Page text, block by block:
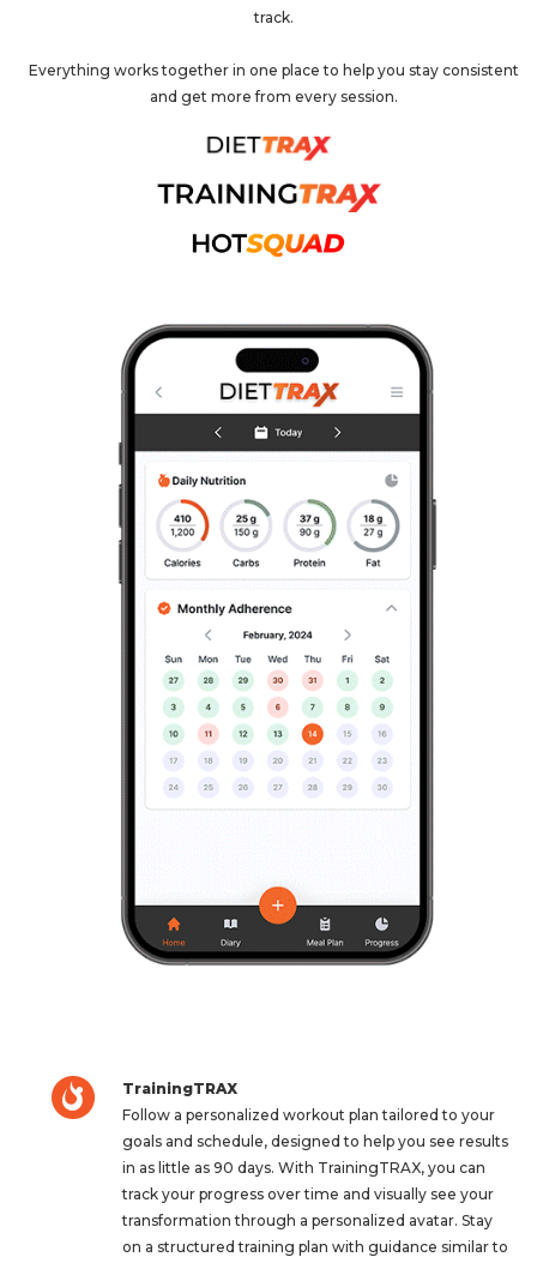
track.
Everything works together in one place to help you stay consistent
and get more from every session.
TrainingTRAX
Follow a personalized workout plan tailored to your
goals and schedule, designed to help you see results
in as little as 90 days. With TrainingTRAX, you can
track your progress over time and visually see your
transformation through a personalized avatar. Stay
on a structured training plan with guidance similar to